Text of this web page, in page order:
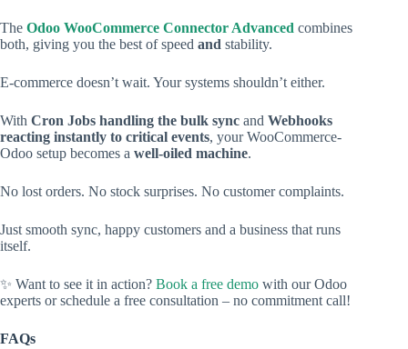
The Odoo WooCommerce Connector Advanced combines
both, giving you the best of speed and stability.
E-commerce doesn’t wait. Your systems shouldn’t either.
With Cron Jobs handling the bulk sync and Webhooks
reacting instantly to critical events, your WooCommerce-
Odoo setup becomes a well-oiled machine.
No lost orders. No stock surprises. No customer complaints.
Just smooth sync, happy customers and a business that runs
itself.
✨ Want to see it in action? Book a free demo with our Odoo
experts or schedule a free consultation – no commitment call!
FAQs